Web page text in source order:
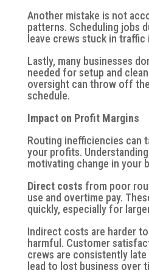
Another mistake is not
patterns. Scheduling jobs
leave crews stuck in
Lastly, many businesses
needed for setup and
oversight can throw off the
schedule.
Impact on Profit Margins
Routing inefficiencies can
your profits.
motivating change in your
Direct costs from poor
use and overtime pay.
quickly, especially for
Indirect costs are harder
harmful. Customer
crews are consistently late
lead to lost business over